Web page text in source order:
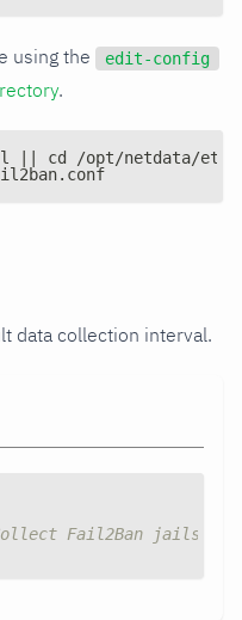
using the edit-config
.
|| cd /opt/netdata/etc/
data collection interval.
Fail2Ban jails